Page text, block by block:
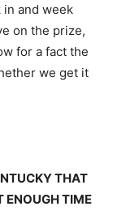
and week
on the prize,
for a fact the
we get it
THAT
ENOUGH TIME